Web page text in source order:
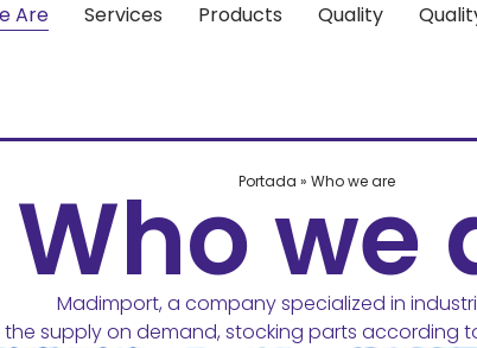
Are Services Products Quality
Portada » Who we are
Who we
Madimport, a company specialized in
supply on demand, stocking parts according